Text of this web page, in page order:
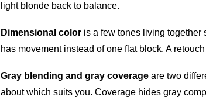
light blonde back to balance.
Dimensional color is a few tones living together
has movement instead of one flat block. A
Gray blending and gray coverage are two
about which suits you. Coverage hides gray